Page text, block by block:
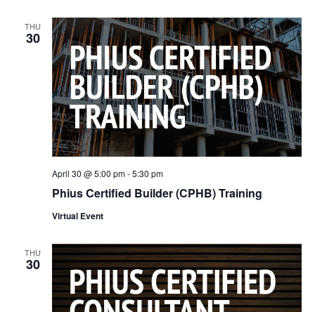
THU
30
Phius Certified Builder (CPHB) Training
April 30 @ 5:00 pm-5:30 pm
Virtual Event
THU
30